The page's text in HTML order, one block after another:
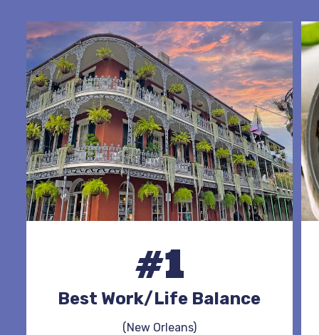
#1
Best Work/Life Balance
(New Orleans)